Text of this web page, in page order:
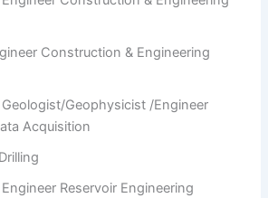
Construction & Engineering
Geophysicist /Engineer
Acquisition
Reservoir Engineering